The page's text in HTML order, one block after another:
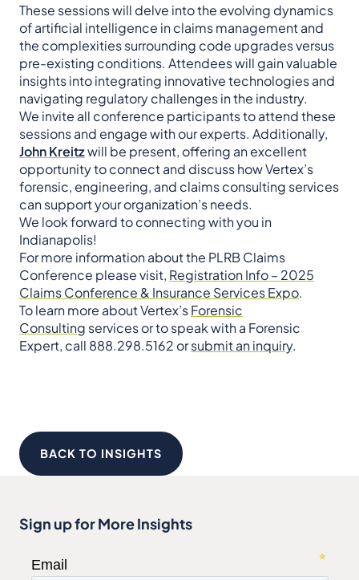
These sessions will delve into the evolving dynamics
of artificial intelligence in claims management and
the complexities surrounding code upgrades versus
pre-existing conditions. Attendees will gain valuable
insights into integrating innovative technologies and
navigating regulatory challenges in the industry.​
We invite all conference participants to attend these
sessions and engage with our experts. Additionally,
John Kreitzwill be present, offering an excellent
opportunity to connect and discuss how Vertex’s
forensic, engineering, and claims consulting services
can support your organization’s needs.​
We look forward to connecting with you in
Indianapolis!
For more information about the PLRB Claims
Conference please visit, Registration Info – 2025
Claims Conference & Insurance Services Expo.
To learn more about Vertex’sForensic
Consulting services or to speak with a Forensic
Expert, call 888.298.5162 orsubmit an inquiry.
BACK TO INSIGHTS
Sign up for More Insights